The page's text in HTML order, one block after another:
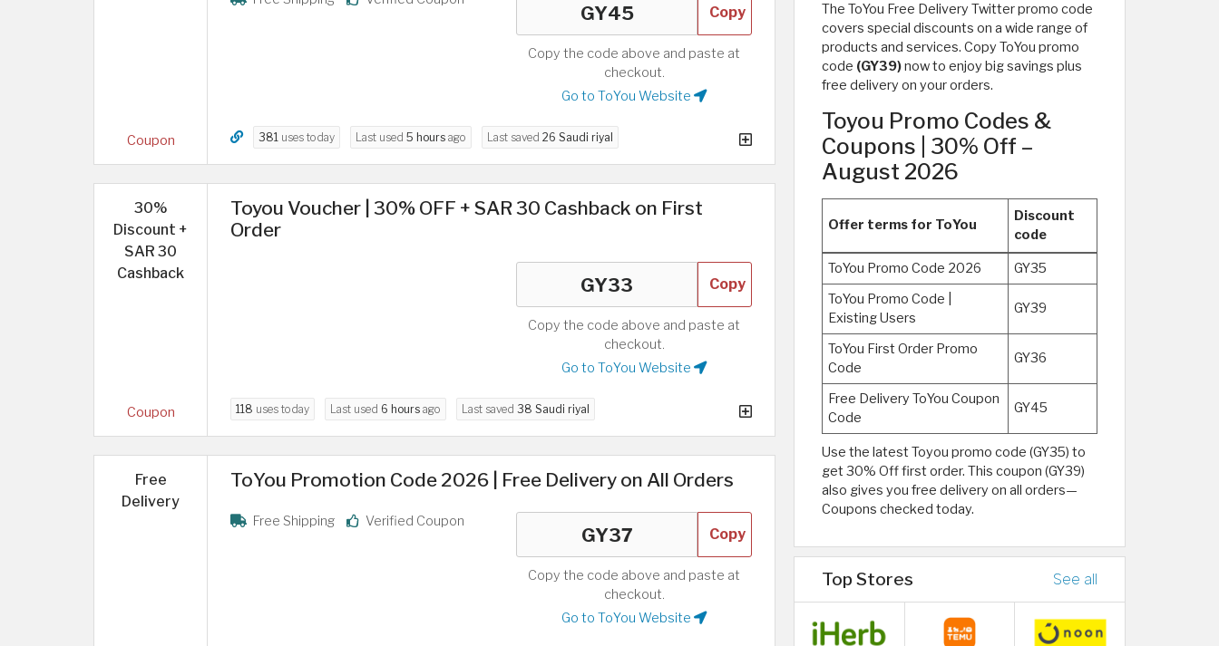
Coupon
Copy
Copy the code above and paste at
checkout.
Go to ToYou Website
381 uses today Last used 5 hours ago Last saved 26 Saudi riyal
30%
Discount +
SAR 30
Cashback
Coupon
Toyou Voucher | 30% OFF + SAR 30 Cashback on First
Order
Copy
Copy the code above and paste at
checkout.
Go to ToYou Website
118 uses today Last used 6 hours ago Last saved 38 Saudi riyal
Free
Delivery
ToYou Promotion Code 2026 | Free Delivery on All Orders
Free Shipping Verified Coupon
Copy
Copy the code above and paste at
checkout.
Go to ToYou Website
The ToYou Free Delivery Twitter promo code
covers special discounts on a wide range of
products and services. Copy ToYou promo
code (GY39)now to enjoy big savings plus
free delivery on your orders.
Toyou Promo Codes &
Coupons | 30% Off –
August 2026
Offer terms for ToYou
Discount
code
ToYou Promo Code 2026
GY35
ToYou Promo Code |
Existing Users
GY39
ToYou First Order Promo
Code
GY36
Free Delivery ToYou Coupon
Code
GY45
Use the latest Toyou promo code (GY35) to
get 30% Off first order. This coupon (GY39)
also gives you free delivery on all orders—
Coupons checked today.
Top Stores See all